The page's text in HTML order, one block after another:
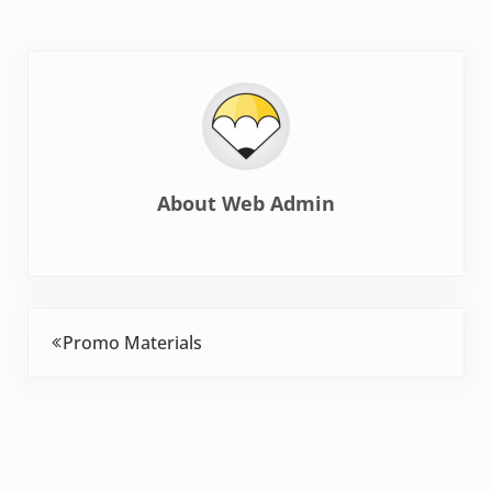
About Web Admin
Promo Materials